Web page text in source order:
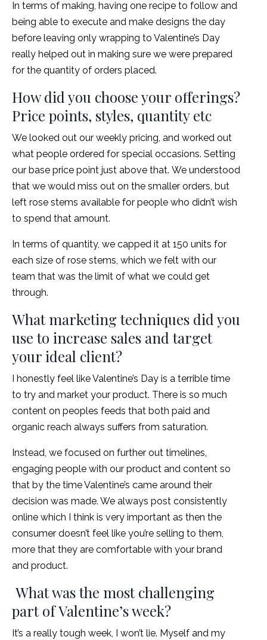
In terms of making, having one recipe to follow and
being able to execute and make designs the day
before leaving only wrapping to Valentine’s Day
really helped out in making sure we were prepared
for the quantity of orders placed.
How did you choose your offerings?
Price points, styles, quantity etc
We looked out our weekly pricing, and worked out
what people ordered for special occasions. Setting
our base price point just above that. We understood
that we would miss out on the smaller orders, but
left rose stems available for people who didn’t wish
to spend that amount.
In terms of quantity, we capped it at 150 units for
each size of rose stems, which we felt with our
team that was the limit of what we could get
through.
What marketing techniques did you
use to increase sales and target
your ideal client?
I honestly feel like Valentine’s Day is a terrible time
to try and market your product. There is so much
content on peoples feeds that both paid and
organic reach always suffers from saturation.
Instead, we focused on further out timelines,
engaging people with our product and content so
that by the time Valentine’s came around their
decision was made. We always post consistently
online which I think is very important as then the
consumer doesn’t feel like you’re selling to them,
more that they are comfortable with your brand
and product.
What was the most challenging
part of Valentine’s week?
It’s a really tough week, I won’t lie. Myself and my